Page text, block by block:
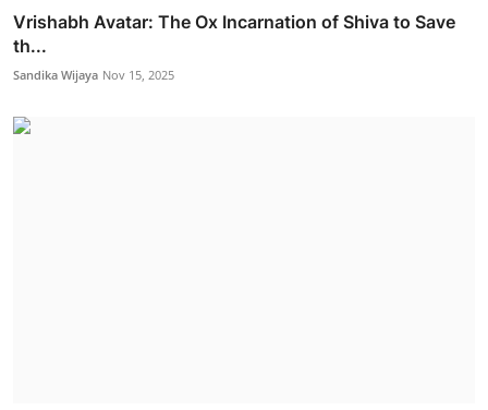
Vrishabh Avatar: The Ox Incarnation of Shiva to Save
th...
Sandika Wijaya Nov 15, 2025